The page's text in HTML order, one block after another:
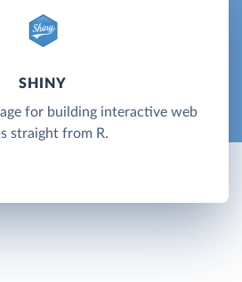
SHINY
for building interactive web
straight from R.